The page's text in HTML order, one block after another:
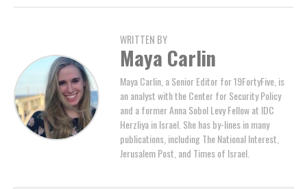
WRITTEN BY
Maya Carlin
Maya Carlin, a Senior Editor for 19FortyFive, is
an analyst with the Center for Security Policy
and a former Anna Sobol Levy Fellow at IDC
Herzliya in Israel. She has by-lines in many
publications, including The National Interest,
Jerusalem Post, and Times of Israel.